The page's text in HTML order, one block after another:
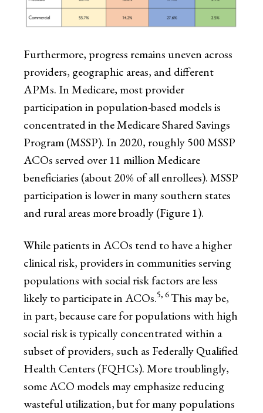
Furthermore, progress remains uneven across
providers, geographic areas, and different
APMs. In Medicare, most provider
participation in population-based models is
concentrated in the Medicare Shared Savings
Program (MSSP). In 2020, roughly 500 MSSP
ACOs served over 11 million Medicare
beneficiaries (about 20% of all enrollees). MSSP
participation is lower in many southern states
and rural areas more broadly (Figure 1).
While patients in ACOs tend to have a higher
clinical risk, providers in communities serving
populations with social risk factors are less
likely to participate in ACOs.5, 6This may be,
in part, because care for populations with high
social risk is typically concentrated within a
subset of providers, such as Federally Qualified
Health Centers (FQHCs). More troublingly,
some ACO models may emphasize reducing
wasteful utilization, but for many populations